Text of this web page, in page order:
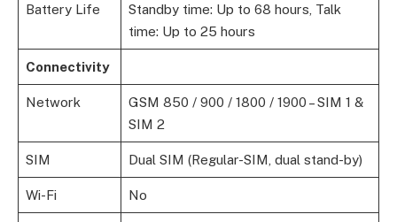
Battery Life
Standby time: Up to 68 hours, Talk
time: Up to 25 hours
Connectivity
Network
GSM 850 / 900 / 1800 / 1900 – SIM 1 &
SIM 2
SIM Dual SIM (Regular-SIM, dual stand-by)
Wi-Fi No